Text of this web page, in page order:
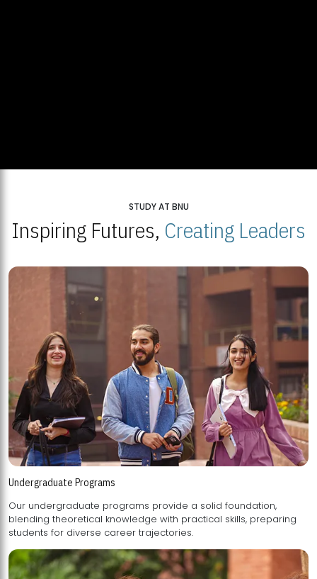
STUDY AT BNU
Inspiring Futures, Creating Leaders
Undergraduate Programs
Our undergraduate programs provide a solid foundation,
blending theoretical knowledge with practical skills, preparing
students for diverse career trajectories.